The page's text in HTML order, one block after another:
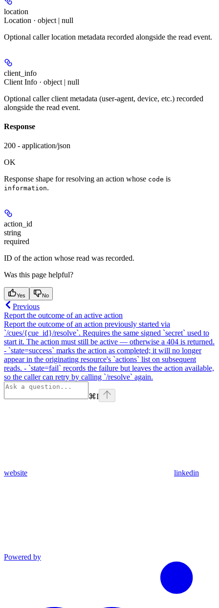
location
Location · object | null
Optional caller location metadata recorded alongside the read event.
client_info
Client Info · object | null
Optional caller client metadata (user-agent, device, etc.) recorded
alongside the read event.
Response
200 - application/json
OK
Response shape for resolving an action whose code is
information.
action_id
string
required
ID of the action whose read was recorded.
Was this page helpful?
Yes No
Previous
Report the outcome of an active action
Report the outcome of an action previously started via
`/cues/{cue_id}/resolve`. Requires the same signed `secret` used to
start it. The action must still be active — otherwise a 404 is returned.
- `state=success` marks the action as completed; it will no longer
appear in the originating resource's `actions` list on subsequent
reads. - `state=fail` records the failure but leaves the action available,
so the caller can retry by calling `/resolve` again.
⌘I
website linkedin
Powered by